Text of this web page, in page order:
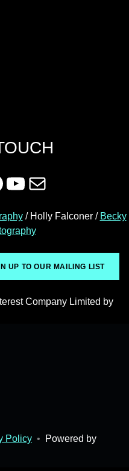
YouTube
Mail
/ Holly Falconer / Becky
UP TO OUR MAILING LIST
Company Limited by
Policy •
Powered by